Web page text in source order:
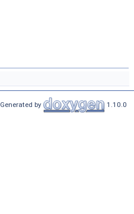
Generated by 1.10.0